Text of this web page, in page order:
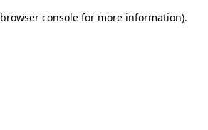
browser console for more information).